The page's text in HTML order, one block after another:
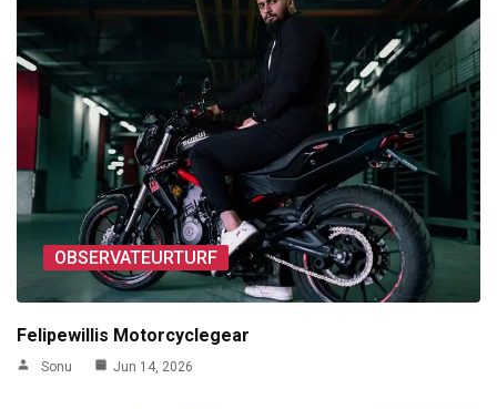
OBSERVATEURTURF
Felipewillis Motorcyclegear
Sonu Jun 14, 2026